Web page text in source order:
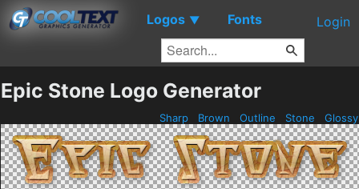
Logos ▼ Fonts Login
Epic Stone Logo Generator
Sharp Brown Outline Stone